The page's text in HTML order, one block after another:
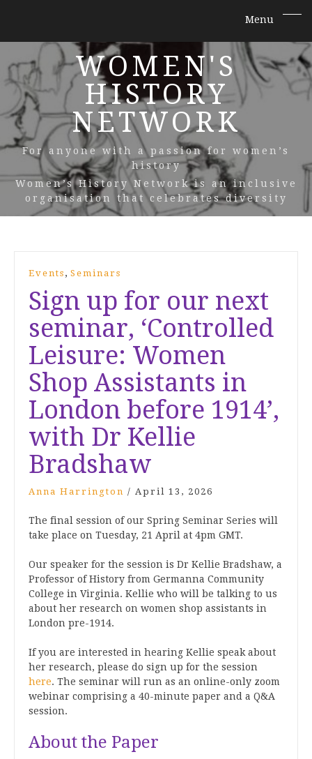
WOMEN'S
HISTORY
NETWORK
For anyone with a passion for women’s
history
Women’s History Network is an inclusive
organisation that celebrates diversity
Events , Seminars
Sign up for our next
seminar, ‘Controlled
Leisure: Women
Shop Assistants in
London before 1914’,
with Dr Kellie
Bradshaw
Anna Harrington / April 13, 2026
The final session of our Spring Seminar Series will
take place on Tuesday, 21 April at 4pm GMT.
Our speaker for the session is Dr Kellie Bradshaw, a
Professor of History from Germanna Community
College in Virginia. Kellie who will be talking to us
about her research on women shop assistants in
London pre-1914.
If you are interested in hearing Kellie speak about
her research, please do sign up for the session
here. The seminar will run as an online-only zoom
webinar comprising a 40-minute paper and a Q&A
session.
About the Paper